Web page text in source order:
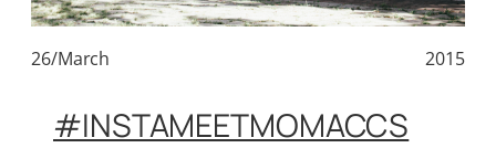
26/March 2015
#INSTAMEETMOMACCS